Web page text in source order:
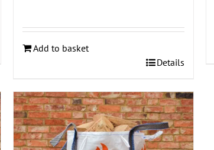
Add to basket
Details